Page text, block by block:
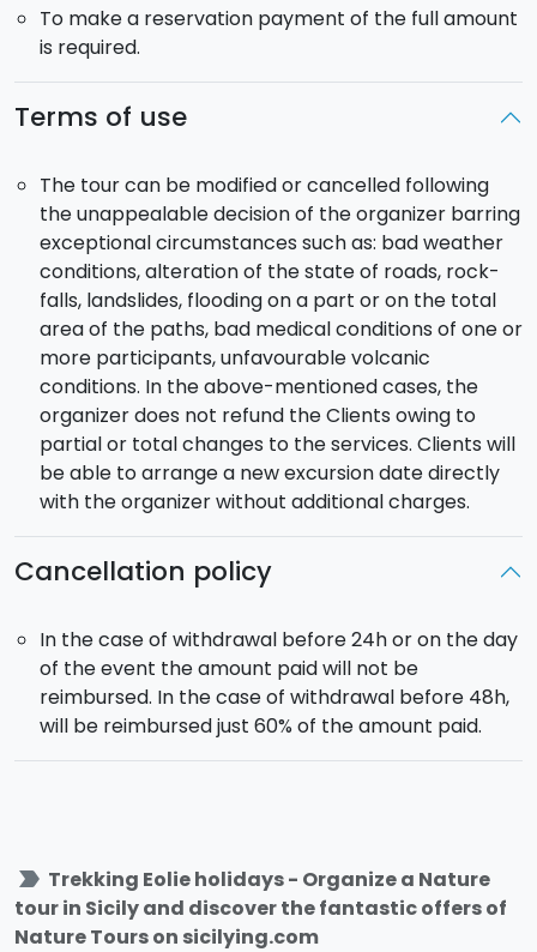
To make a reservation payment of the full amount
is required.
Terms of use
The tour can be modified or cancelled following
the unappealable decision of the organizer barring
exceptional circumstances such as: bad weather
conditions, alteration of the state of roads, rock-
falls, landslides, flooding on a part or on the total
area of the paths, bad medical conditions of one or
more participants, unfavourable volcanic
conditions. In the above-mentioned cases, the
organizer does not refund the Clients owing to
partial or total changes to the services. Clients will
be able to arrange a new excursion date directly
with the organizer without additional charges.
Cancellation policy
In the case of withdrawal before 24h or on the day
of the event the amount paid will not be
reimbursed. In the case of withdrawal before 48h,
will be reimbursed just 60% of the amount paid.
label_important Trekking Eolie holidays - Organize a Nature
tour in Sicily and discover the fantastic offers of
Nature Tours on sicilying.com